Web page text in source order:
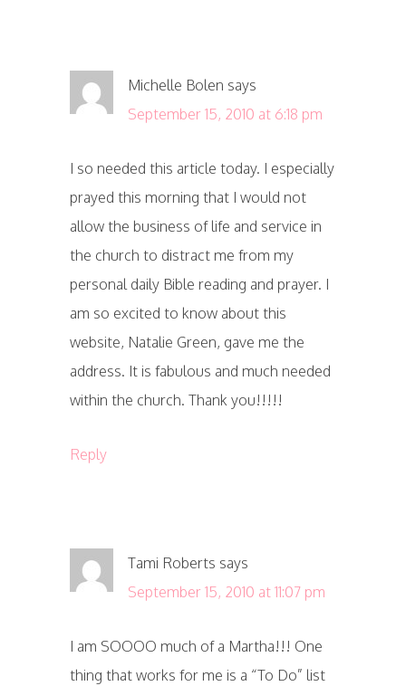
Michelle Bolen says
September 15, 2010 at 6:18 pm
I so needed this article today. I especially
prayed this morning that I would not
allow the business of life and service in
the church to distract me from my
personal daily Bible reading and prayer. I
am so excited to know about this
website, Natalie Green, gave me the
address. It is fabulous and much needed
within the church. Thank you!!!!!
Reply
Tami Roberts says
September 15, 2010 at 11:07 pm
I am SOOOO much of a Martha!!! One
thing that works for me is a “To Do” list